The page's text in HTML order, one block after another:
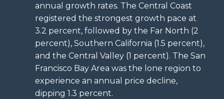
annual growth rates. The Central Coast
registered the strongest growth pace at
3.2 percent, followed by the Far North (2
percent), Southern California (1.5 percent),
and the Central Valley (1 percent). The San
Francisco Bay Area was the lone region to
experience an annual price decline,
dipping 1.3 percent.